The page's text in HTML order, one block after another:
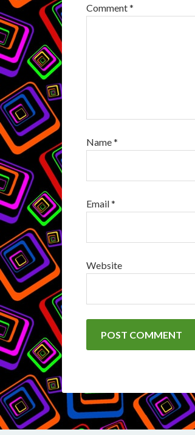
Comment*
Name*
Email*
Website